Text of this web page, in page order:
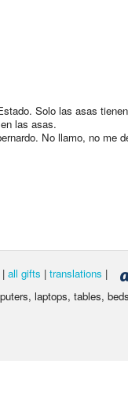
Solo las asas
las asas.
No llamo, no me
| all gifts | translations |
laptops, tables,